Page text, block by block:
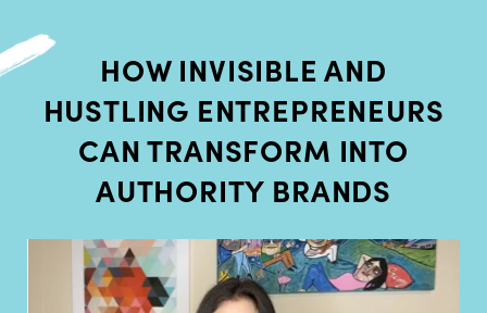
HOW INVISIBLE AND
HUSTLING ENTREPRENEURS
CAN TRANSFORM INTO
AUTHORITY BRANDS